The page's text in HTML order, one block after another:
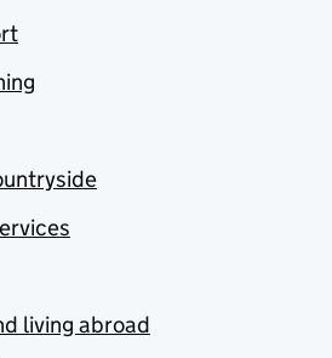
living abroad